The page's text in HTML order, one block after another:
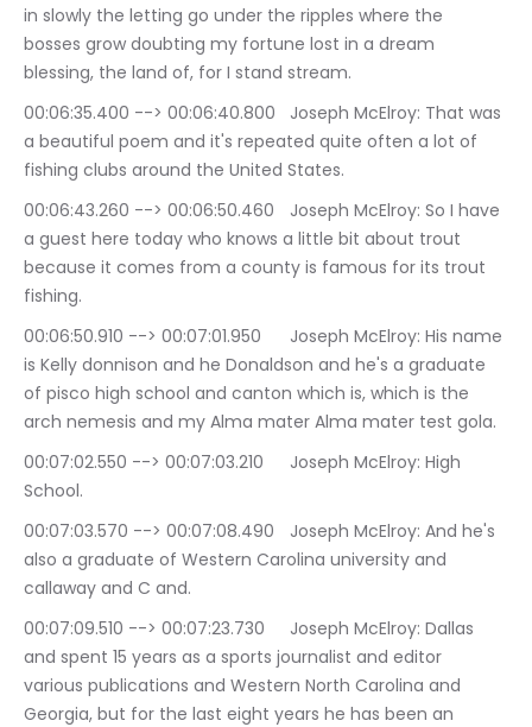
in slowly the letting go under the ripples where the
bosses grow doubting my fortune lost in a dream
blessing, the land of, for I stand stream.
00:06:35.400 --> 00:06:40.800	Joseph McElroy: That was
a beautiful poem and it's repeated quite often a lot of
fishing clubs around the United States.
00:06:43.260 --> 00:06:50.460	Joseph McElroy: So I have
a guest here today who knows a little bit about trout
because it comes from a county is famous for its trout
fishing.
00:06:50.910 --> 00:07:01.950	Joseph McElroy: His name
is Kelly donnison and he Donaldson and he's a graduate
of pisco high school and canton which is, which is the
arch nemesis and my Alma mater Alma mater test gola.
00:07:02.550 --> 00:07:03.210	Joseph McElroy: High
School.
00:07:03.570 --> 00:07:08.490	Joseph McElroy: And he's
also a graduate of Western Carolina university and
callaway and C and.
00:07:09.510 --> 00:07:23.730	Joseph McElroy: Dallas
and spent 15 years as a sports journalist and editor
various publications and Western North Carolina and
Georgia, but for the last eight years he has been an